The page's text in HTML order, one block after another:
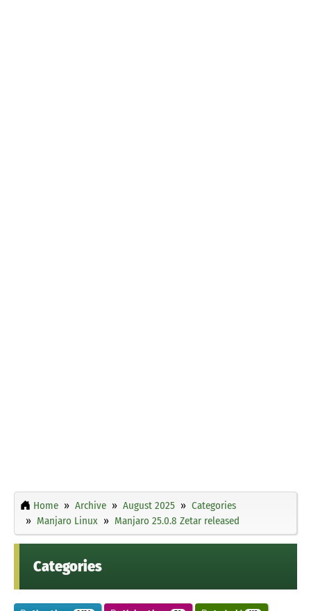
Home Archive August 2025
Categories
Manjaro Linux
Manjaro 25.0.8 Zetar released
Categories